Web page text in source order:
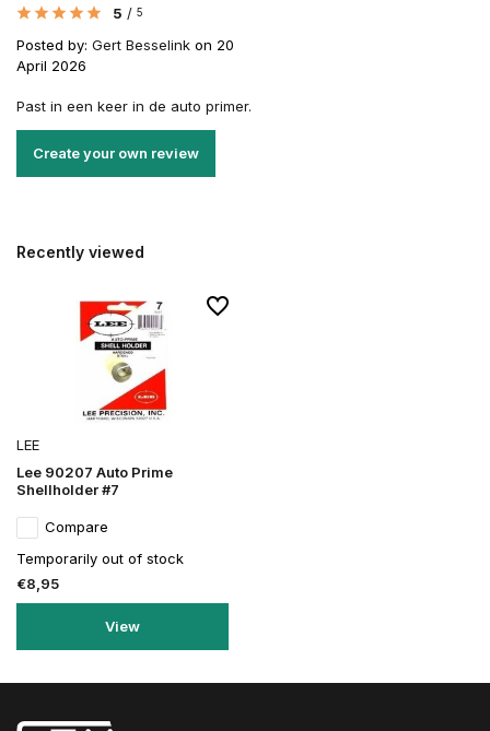
5 / 5
Posted by: Gert Besselink on 20
April 2026
Past in een keer in de auto primer.
Create your own review
Recently viewed
LEE
Lee 90207 Auto Prime
Shellholder #7
Compare
Temporarily out of stock
€8,95
View